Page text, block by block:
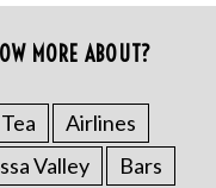
MORE ABOUT?
Airlines
Valley
Bars